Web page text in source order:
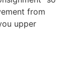
from
upper